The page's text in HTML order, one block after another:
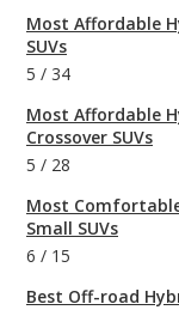
Most Affordable
SUVs
5 / 34
Most Affordable
Crossover SUVs
5 / 28
Most
Small SUVs
6 / 15
Best Off-road